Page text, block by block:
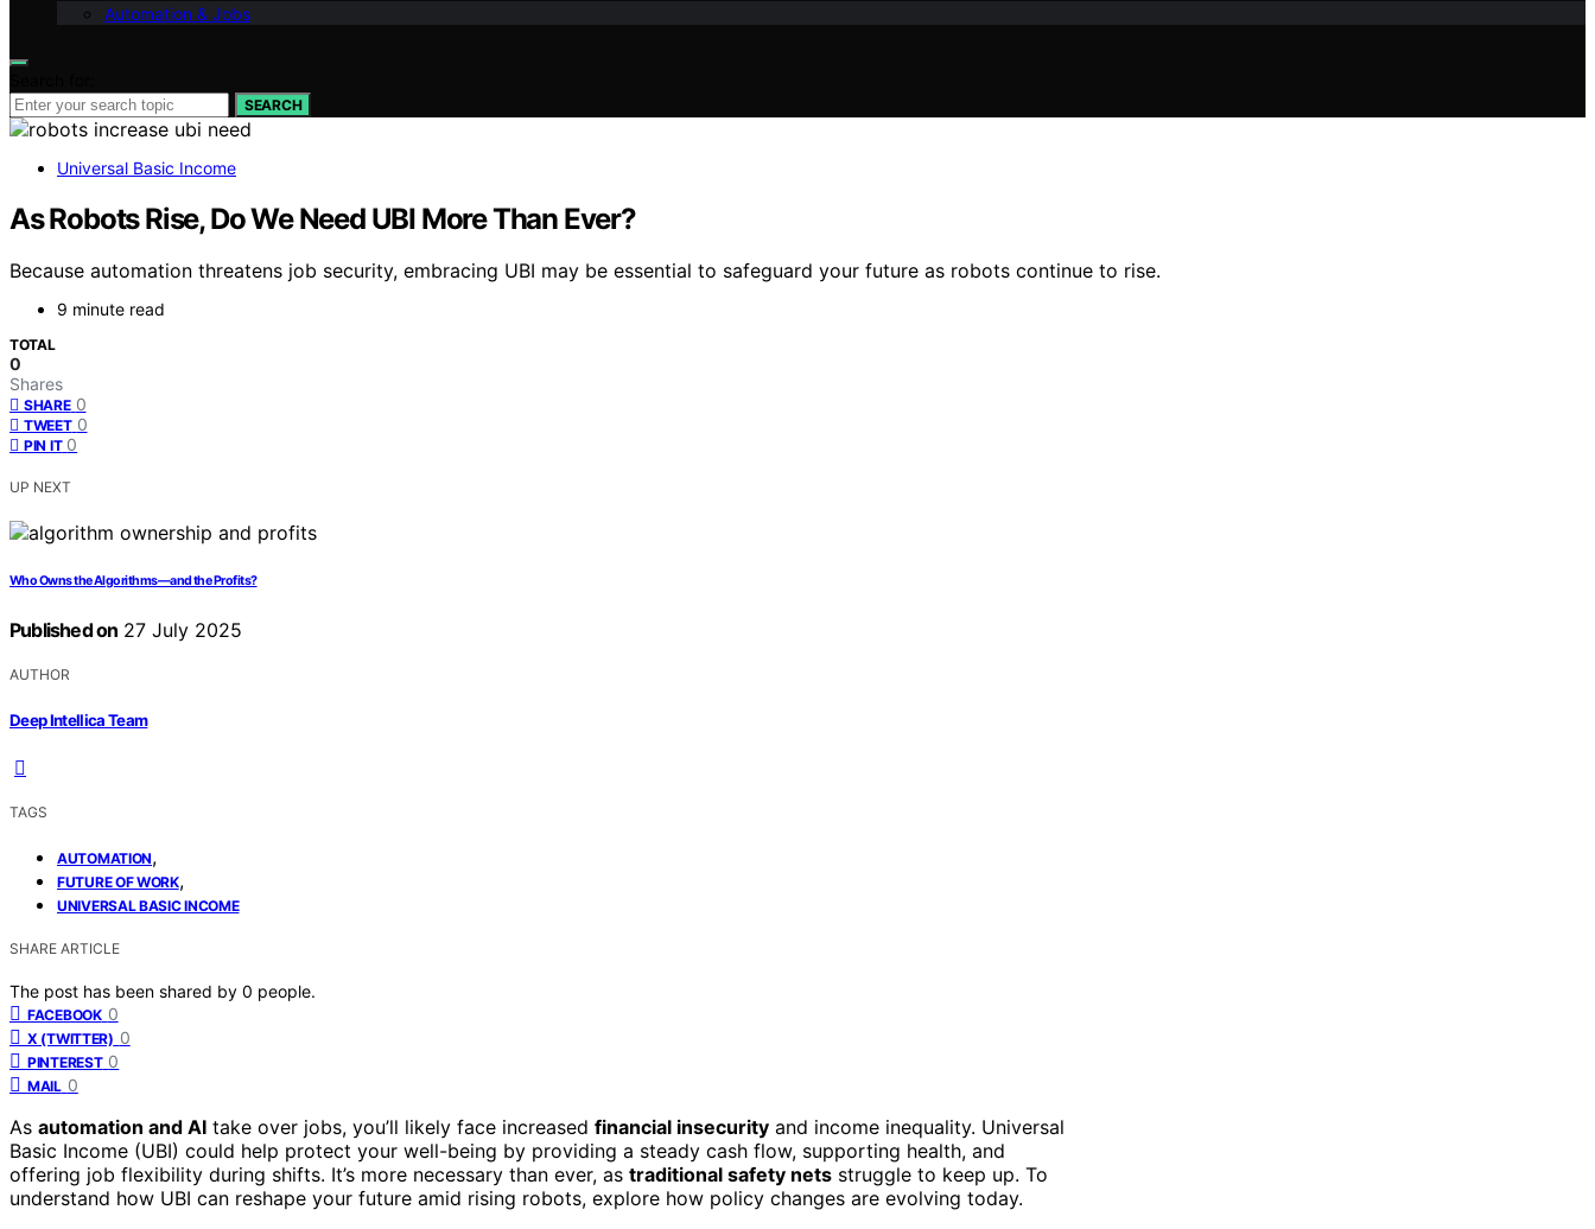
Automation & Jobs
SEARCH
Universal Basic Income
As Robots Rise, Do We Need UBI More Than Ever?
Because automation threatens job security, embracing UBI may be essential to safeguard your future as robots continue to rise.
9 minute read
TOTAL
0
Shares
SHARE 0
TWEET 0
PIN IT 0
UP NEXT
Who Owns the Algorithms—and the Profits?
Published on 27 July 2025
AUTHOR
Deep Intellica Team
TAGS
AUTOMATION,
FUTURE OF WORK,
UNIVERSAL BASIC INCOME
SHARE ARTICLE
The post has been shared by 0 people.
FACEBOOK 0
X (TWITTER) 0
PINTEREST 0
MAIL 0
As automation and AI take over jobs, you’ll likely face increased financial insecurity and income inequality. Universal
Basic Income (UBI) could help protect your well-being by providing a steady cash flow, supporting health, and
offering job flexibility during shifts. It’s more necessary than ever, as traditional safety nets struggle to keep up. To
understand how UBI can reshape your future amid rising robots, explore how policy changes are evolving today.